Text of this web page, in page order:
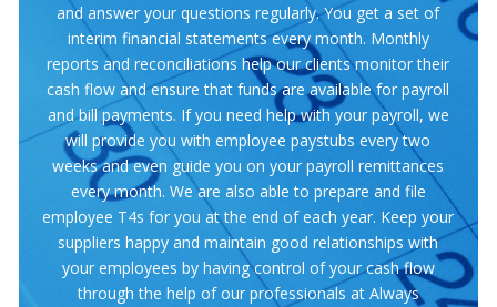
and answer your questions regularly. You get a set of
interim financial statements every month. Monthly
reports and reconciliations help our clients monitor their
cash flow and ensure that funds are available for payroll
and bill payments. If you need help with your payroll, we
will provide you with employee paystubs every two
weeks and even guide you on your payroll remittances
every month. We are also able to prepare and file
employee T4s for you at the end of each year. Keep your
suppliers happy and maintain good relationships with
your employees by having control of your cash flow
through the help of our professionals at Always